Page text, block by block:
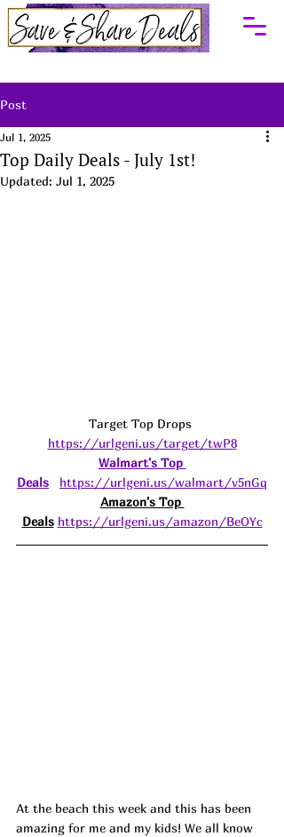
Post
Top Daily Deals - July 1st!
Jul 1, 2025
Updated: Jul 1, 2025
Target Top Drops
https://urlgeni.us/target/twP8
Walmart's Top
Deals
https://urlgeni.us/walmart/v5nGq
Amazon's Top
Deals https://urlgeni.us/amazon/BeOYc
At the beach this week and this has been
amazing for me and my kids! We all know